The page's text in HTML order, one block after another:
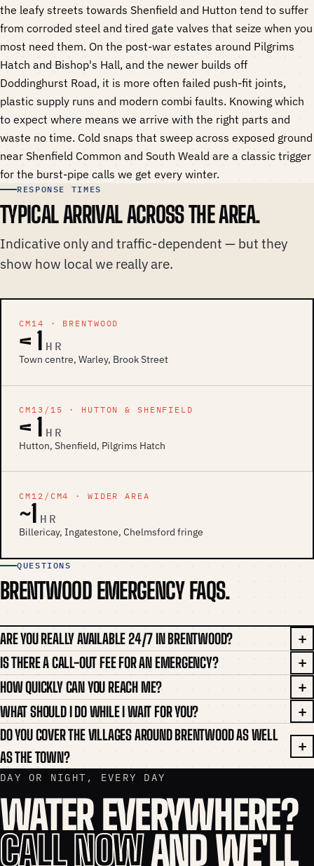
the leafy streets towards Shenfield and Hutton tend to suffer
from corroded steel and tired gate valves that seize when you
most need them. On the post-war estates around Pilgrims
Hatch and Bishop's Hall, and the newer builds off
Doddinghurst Road, it is more often failed push-fit joints,
plastic supply runs and modern combi faults. Knowing which
to expect where means we arrive with the right parts and
waste no time. Cold snaps that sweep across exposed ground
near Shenfield Common and South Weald are a classic trigger
for the burst-pipe calls we get every winter.
RESPONSE TIMES
TYPICAL ARRIVAL ACROSS THE AREA.
Indicative only and traffic-dependent — but they
show how local we really are.
CM14 · BRENTWOOD
< 1 HR
Town centre, Warley, Brook Street
CM13/15 · HUTTON & SHENFIELD
< 1 HR
Hutton, Shenfield, Pilgrims Hatch
CM12/CM4 · WIDER AREA
~1 HR
Billericay, Ingatestone, Chelmsford fringe
QUESTIONS
BRENTWOOD EMERGENCY FAQS.
ARE YOU REALLY AVAILABLE 24/7 IN BRENTWOOD?
IS THERE A CALL-OUT FEE FOR AN EMERGENCY?
HOW QUICKLY CAN YOU REACH ME?
WHAT SHOULD I DO WHILE I WAIT FOR YOU?
DO YOU COVER THE VILLAGES AROUND BRENTWOOD AS WELL
AS THE TOWN?
DAY OR NIGHT, EVERY DAY
WATER EVERYWHERE?
CALL NOWAND WE'LL